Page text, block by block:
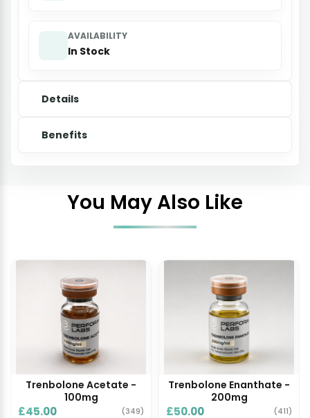
AVAILABILITY
In Stock
Details
Benefits
You May Also Like
Trenbolone Acetate -
100mg
£45.00 (349)
Trenbolone Enanthate -
200mg
£50.00 (411)